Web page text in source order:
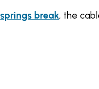
springs break, the